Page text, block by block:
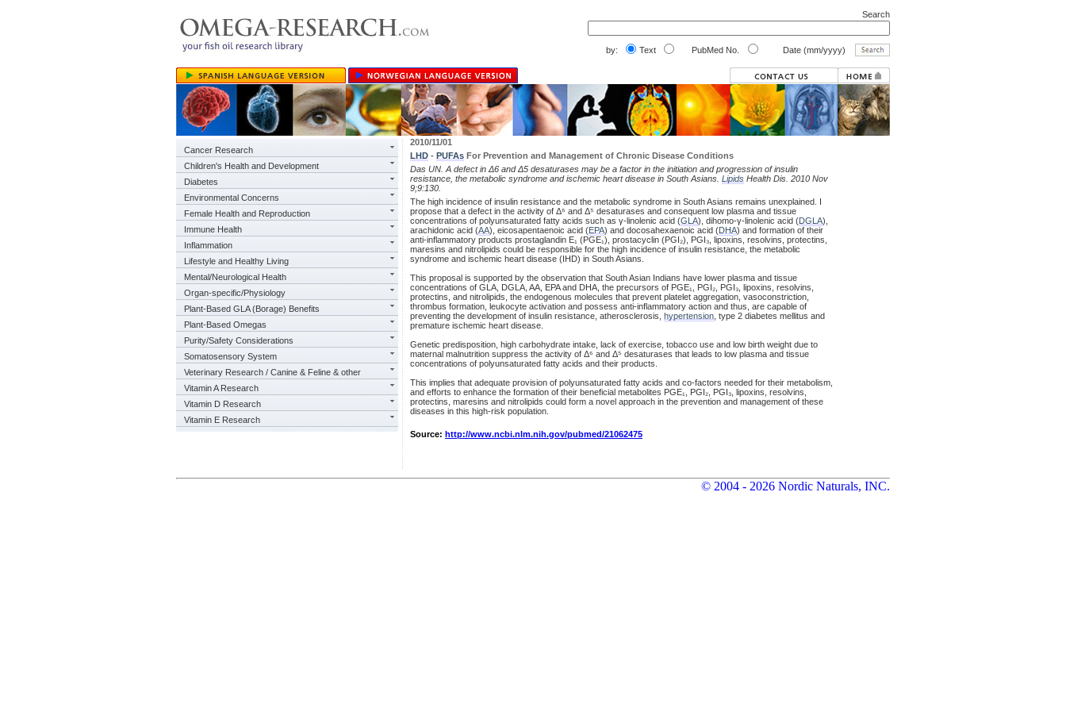
Search
by: Text PubMed No. Date (mm/yyyy)
Cancer Research
Children's Health and Development
Diabetes
Environmental Concerns
Female Health and Reproduction
Immune Health
Inflammation
Lifestyle and Healthy Living
Mental/Neurological Health
Organ-specific/Physiology
Plant-Based GLA (Borage) Benefits
Plant-Based Omegas
Purity/Safety Considerations
Somatosensory System
Veterinary Research / Canine & Feline & other
Vitamin A Research
Vitamin D Research
Vitamin E Research
2010/11/01
LHD - PUFAs For Prevention and Management of Chronic Disease Conditions
Das UN. A defect in Δ6 and Δ5 desaturases may be a factor in the initiation and progression of insulin
resistance, the metabolic syndrome and ischemic heart disease in South Asians. Lipids Health Dis. 2010 Nov
9;9:130.
The high incidence of insulin resistance and the metabolic syndrome in South Asians remains unexplained. I
propose that a defect in the activity of Δ⁶ and Δ⁵ desaturases and consequent low plasma and tissue
concentrations of polyunsaturated fatty acids such as γ-linolenic acid (GLA), dihomo-γ-linolenic acid (DGLA),
arachidonic acid (AA), eicosapentaenoic acid (EPA) and docosahexaenoic acid (DHA) and formation of their
anti-inflammatory products prostaglandin E₁ (PGE₁), prostacyclin (PGI₂), PGI₃, lipoxins, resolvins, protectins,
maresins and nitrolipids could be responsible for the high incidence of insulin resistance, the metabolic
syndrome and ischemic heart disease (IHD) in South Asians.
This proposal is supported by the observation that South Asian Indians have lower plasma and tissue
concentrations of GLA, DGLA, AA, EPA and DHA, the precursors of PGE₁, PGI₂, PGI₃, lipoxins, resolvins,
protectins, and nitrolipids, the endogenous molecules that prevent platelet aggregation, vasoconstriction,
thrombus formation, leukocyte activation and possess anti-inflammatory action and thus, are capable of
preventing the development of insulin resistance, atherosclerosis, hypertension , type 2 diabetes mellitus and
premature ischemic heart disease.
Genetic predisposition, high carbohydrate intake, lack of exercise, tobacco use and low birth weight due to
maternal malnutrition suppress the activity of Δ⁶ and Δ⁵ desaturases that leads to low plasma and tissue
concentrations of polyunsaturated fatty acids and their products.
This implies that adequate provision of polyunsaturated fatty acids and co-factors needed for their metabolism,
and efforts to enhance the formation of their beneficial metabolites PGE₁, PGI₂, PGI₃, lipoxins, resolvins,
protectins, maresins and nitrolipids could form a novel approach in the prevention and management of these
diseases in this high-risk population.
Source: http://www.ncbi.nlm.nih.gov/pubmed/21062475
© 2004 - 2026 Nordic Naturals, INC.